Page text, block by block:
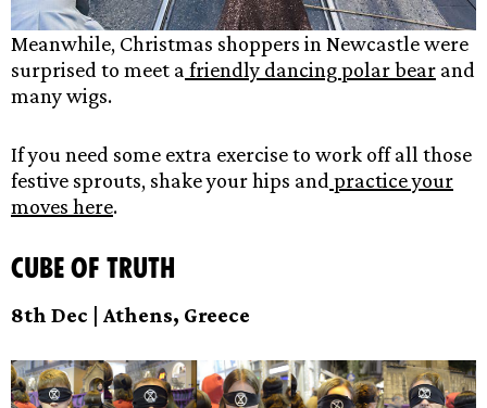
Meanwhile, Christmas shoppers in Newcastle were
surprised to meet a friendly dancing polar bear and
many wigs.
If you need some extra exercise to work off all those
festive sprouts, shake your hips and practice your
moves here.
Cube of Truth
8th Dec | Athens, Greece